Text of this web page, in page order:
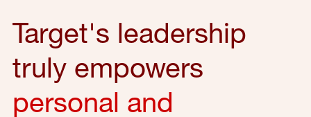
Target's leadership
truly empowers
personal and